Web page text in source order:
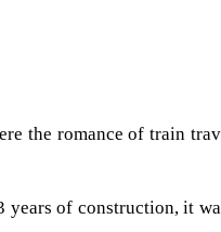
the romance of train
of construction, it